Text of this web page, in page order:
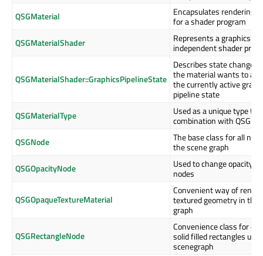
QSGMaterial
Encapsulates rendering
for a shader program
QSGMaterialShader
Represents a graphics API
independent shader
QSGMaterialShader::GraphicsPipelineState
Describes state changes
the material wants to
the currently active
pipeline state
QSGMaterialType
Used as a unique type
combination with
QSGNode
The base class for all
the scene graph
QSGOpacityNode
Used to change opacity of
nodes
QSGOpaqueTextureMaterial
Convenient way of
textured geometry in the
graph
QSGRectangleNode
Convenience class for
solid filled rectangles
scenegraph